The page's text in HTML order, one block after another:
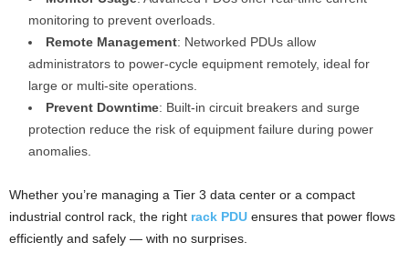
monitoring to prevent overloads.
Remote Management: Networked PDUs allow
administrators to power-cycle equipment remotely, ideal for
large or multi-site operations.
Prevent Downtime: Built-in circuit breakers and surge
protection reduce the risk of equipment failure during power
anomalies.
Whether you’re managing a Tier 3 data center or a compact
industrial control rack, the right rack PDU ensures that power flows
efficiently and safely — with no surprises.